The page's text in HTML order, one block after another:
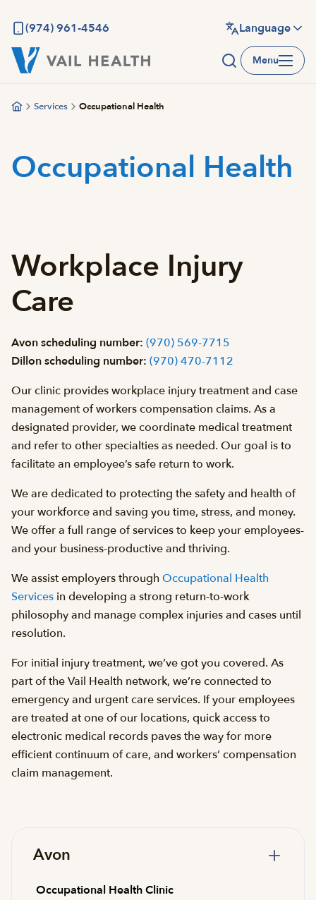
main
content
(974) 961-4546 Language
Menu
Services Occupational Health
Occupational Health
Workplace Injury
Care
Avon scheduling number: (970) 569-7715
Dillon scheduling number: (970) 470-7112
Our clinic provides workplace injury treatment and case
management of workers compensation claims. As a
designated provider, we coordinate medical treatment
and refer to other specialties as needed. Our goal is to
facilitate an employee’s safe return to work.
We are dedicated to protecting the safety and health of
your workforce and saving you time, stress, and money.
We offer a full range of services to keep your employees-
and your business-productive and thriving.
We assist employers through Occupational Health
Services in developing a strong return-to-work
philosophy and manage complex injuries and cases until
resolution.
For initial injury treatment, we’ve got you covered. As
part of the Vail Health network, we’re connected to
emergency and urgent care services. If your employees
are treated at one of our locations, quick access to
electronic medical records paves the way for more
efficient continuum of care, and workers’ compensation
claim management.
Avon
Occupational Health Clinic